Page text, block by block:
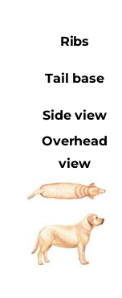
Ribs
Tail base
Side view
Overhead
view